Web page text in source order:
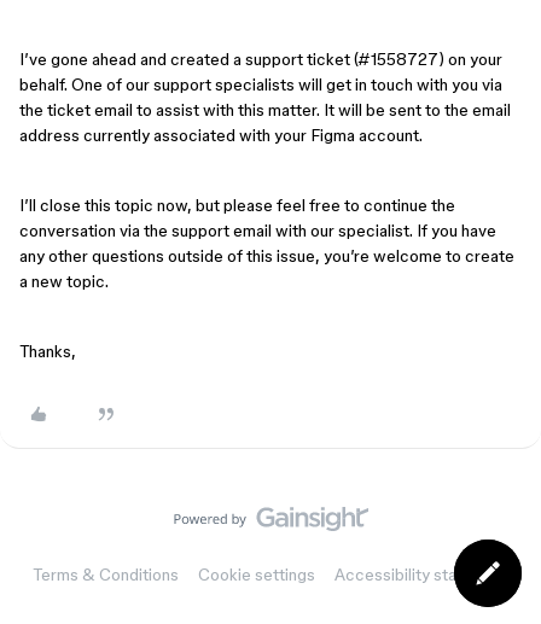
I’ve gone ahead and created a support ticket (#1558727) on your
behalf. One of our support specialists will get in touch with you via
the ticket email to assist with this matter. It will be sent to the email
address currently associated with your Figma account.
I’ll close this topic now, but please feel free to continue the
conversation via the support email with our specialist. If you have
any other questions outside of this issue, you’re welcome to create
a new topic.
Thanks,
Terms & Conditions Cookie settings Accessibility statement